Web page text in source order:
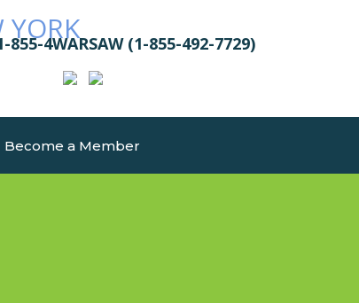
855-4WARSAW (1-855-492-7729)
Become a Member